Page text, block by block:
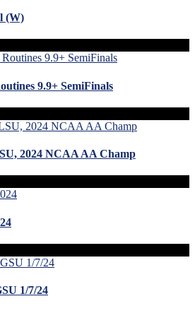
(W)
9.9+ SemiFinals
2024 NCAA AA Champ
1/7/24